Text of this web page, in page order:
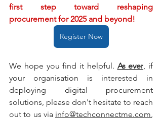
first step toward reshaping
procurement for 2025 and beyond!
Register Now
We hope you find it helpful. As ever, if
your organisation is interested in
deploying digital procurement
solutions, please don't hesitate to reach
out to us via info@techconnectme.com,